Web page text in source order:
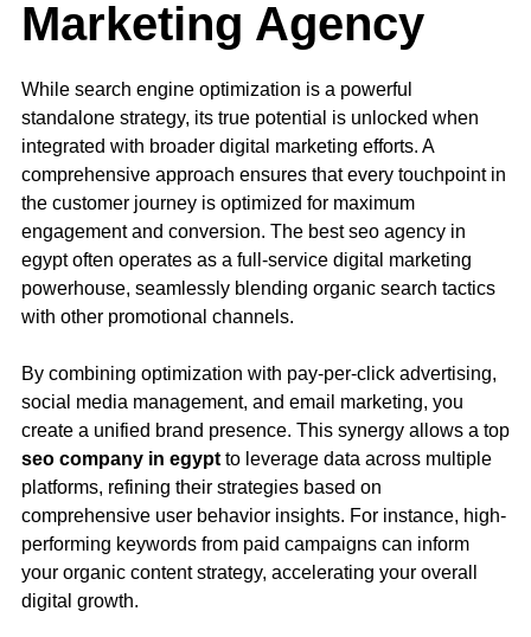
Marketing Agency
While search engine optimization is a powerful
standalone strategy, its true potential is unlocked when
integrated with broader digital marketing efforts. A
comprehensive approach ensures that every touchpoint in
the customer journey is optimized for maximum
engagement and conversion. The best seo agency in
egypt often operates as a full-service digital marketing
powerhouse, seamlessly blending organic search tactics
with other promotional channels.
By combining optimization with pay-per-click advertising,
social media management, and email marketing, you
create a unified brand presence. This synergy allows a top
seo company in egypt to leverage data across multiple
platforms, refining their strategies based on
comprehensive user behavior insights. For instance, high-
performing keywords from paid campaigns can inform
your organic content strategy, accelerating your overall
digital growth.